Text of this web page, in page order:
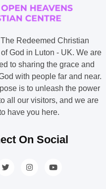
Redeemed Christian
God in Luton - UK. We are
to sharing the grace and
with people far and near.
is to unleash the power
all our visitors, and we are
have you here.
On Social